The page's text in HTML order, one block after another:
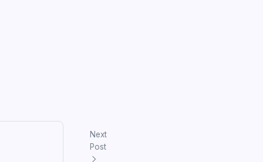
Next
Post